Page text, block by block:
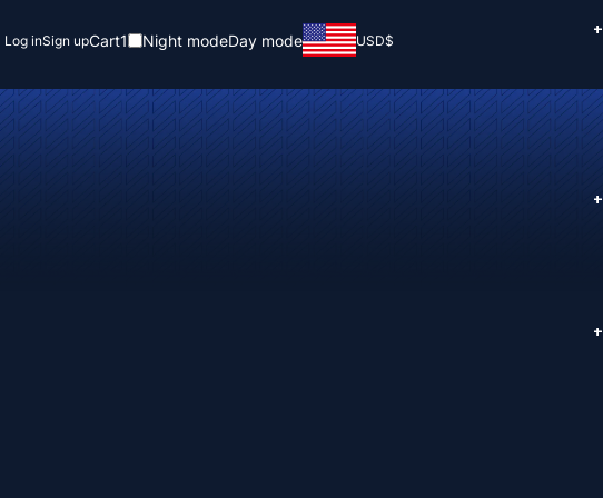
Log inSign upCart1 Night modeDay mode USD$
+
+
+